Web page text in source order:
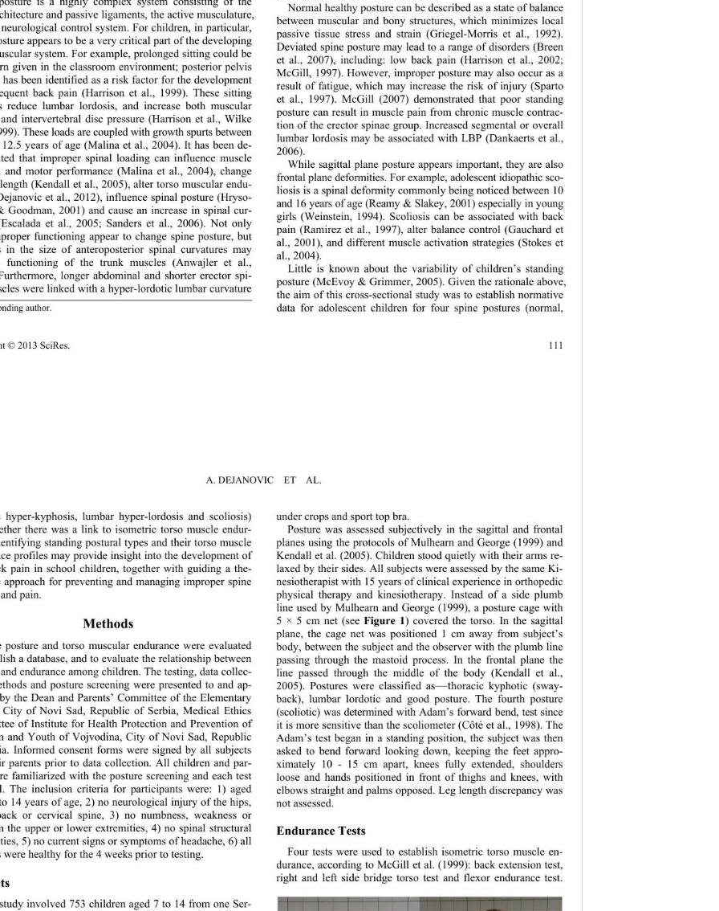
© 2013 SciRes.
is a highly complex system consisting of the
and passive ligaments, the active musculature,
neurological control system. For children, in particular,
appears to be a very critical part of the developing
system. For example, prolonged sitting could be
given in the classroom environment; posterior pelvis
has been identified as a risk factor for the development
back pain (Harrison et al., 1999). These sitting
reduce lumbar lordosis, and increase both muscular
intervertebral disc pressure (Harrison et al., Wilke
These loads are coupled with growth spurts between
12.5 years of age (Malina et al., 2004). It has been de-
that improper spinal loading can influence muscle
and motor performance (Malina et al., 2004), change
(Kendall et al., 2005), alter torso muscular endu-
et al., 2012), influence spinal posture (Hryso-
Goodman, 2001) and cause an increase in spinal cur-
et al., 2005; Sanders et al., 2006). Not only
functioning appear to change spine posture, but
in the size of anteroposterior spinal curvatures may
functioning of the trunk muscles (Anwajler et al.,
longer abdominal and shorter erector spi-
were linked with a hyper-lordotic lumbar curvature
Normal healthy posture can be described as a state of balance
between muscular and bony structures, which minimizes local
passive tissue stress and strain (Griegel-Morris et al., 1992).
Deviated spine posture may lead to a range of disorders (Breen
et al., 2007), including: low back pain (Harrison et al., 2002;
McGill, 1997). However, improper posture may also occur as a
result of fatigue, which may increase the risk of injury (Sparto
et al., 1997). McGill (2007) demonstrated that poor standing
posture can result in muscle pain from chronic muscle contrac-
tion of the erector spinae group. Increased segmental or overall
lumbar lordosis may be associated with LBP (Dankaerts et al.,
2006).
While sagittal plane posture appears important, they are also
frontal plane deformities. For example, adolescent idiopathic sco-
liosis is a spinal deformity commonly being noticed between 10
and 16 years of age (Reamy & Slakey, 2001) especially in young
girls (Weinstein, 1994). Scoliosis can be associated with back
pain (Ramirez et al., 1997), alter balance control (Gauchard et
al., 2001), and different muscle activation strategies (Stokes et
al., 2004).
Little is known about the variability of children’s standing
posture (McEvoy & Grimmer, 2005). Given the rationale above,
the aim of this cross-sectional study was to establish normative
data for adolescent children for four spine postures (normal,
author.
A. DEJANOVIC  ET  AL.
hyper-kyphosis, lumbar hyper-lordosis and scoliosis)
there was a link to isometric torso muscle endur-
standing postural types and their torso muscle
profiles may provide insight into the development of
pain in school children, together with guiding a the-
approach for preventing and managing improper spine
pain.
Methods
posture and torso muscular endurance were evaluated
a database, and to evaluate the relationship between
endurance among children. The testing, data collec-
and posture screening were presented to and ap-
the Dean and Parents’ Committee of the Elementary
City of Novi Sad, Republic of Serbia, Medical Ethics
of Institute for Health Protection and Prevention of
and Youth of Vojvodina, City of Novi Sad, Republic
Informed consent forms were signed by all subjects
parents prior to data collection. All children and par-
familiarized with the posture screening and each test
The inclusion criteria for participants were: 1) aged
14 years of age, 2) no neurological injury of the hips,
or cervical spine, 3) no numbness, weakness or
the upper or lower extremities, 4) no spinal structural
5) no current signs or symptoms of headache, 6) all
were healthy for the 4 weeks prior to testing.
involved 753 children aged 7 to 14 from one Ser-
under crops and sport top bra.
Posture was assessed subjectively in the sagittal and frontal
planes using the protocols of Mulhearn and George (1999) and
Kendall et al. (2005). Children stood quietly with their arms re-
laxed by their sides. All subjects were assessed by the same Ki-
nesiotherapist with 15 years of clinical experience in orthopedic
physical therapy and kinesiotherapy. Instead of a side plumb
line used by Mulhearn and George (1999), a posture cage with
5 × 5 cm net (see Figure 1) covered the torso. In the sagittal
plane, the cage net was positioned 1 cm away from subject’s
body, between the subject and the observer with the plumb line
passing through the mastoid process. In the frontal plane the
line passed through the middle of the body (Kendall et al.,
2005). Postures were classified as—thoracic kyphotic (sway-
back), lumbar lordotic and good posture. The fourth posture
(scoliotic) was determined with Adam’s forward bend, test since
it is more sensitive than the scoliometer (Côté et al., 1998). The
Adam’s test began in a standing position, the subject was then
asked to bend forward looking down, keeping the feet appro-
ximately 10 - 15 cm apart, knees fully extended, shoulders
loose and hands positioned in front of thighs and knees, with
elbows straight and palms opposed. Leg length discrepancy was
not assessed.
Endurance Tests
Four tests were used to establish isometric torso muscle en-
durance, according to McGill et al. (1999): back extension test,
right and left side bridge torso test and flexor endurance test.